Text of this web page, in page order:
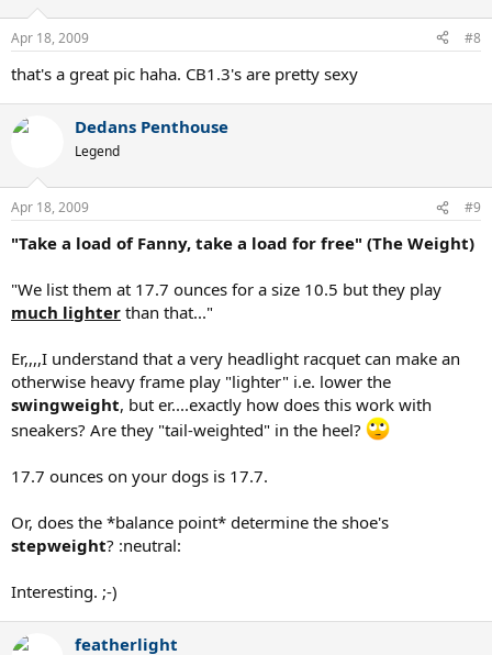
Apr 18, 2009 #8
that's a great pic haha. CB1.3's are pretty sexy
Dedans Penthouse
Legend
Apr 18, 2009 #9
"Take a load of Fanny, take a load for free" (The Weight)
"We list them at 17.7 ounces for a size 10.5 but they play
much lighter than that..."
Er,,,,I understand that a very headlight racquet can make an
otherwise heavy frame play "lighter" i.e. lower the
swingweight, but er....exactly how does this work with
sneakers? Are they "tail-weighted" in the heel?
17.7 ounces on your dogs is 17.7.
Or, does the *balance point* determine the shoe's
stepweight? :neutral:
Interesting. ;-)
featherlight